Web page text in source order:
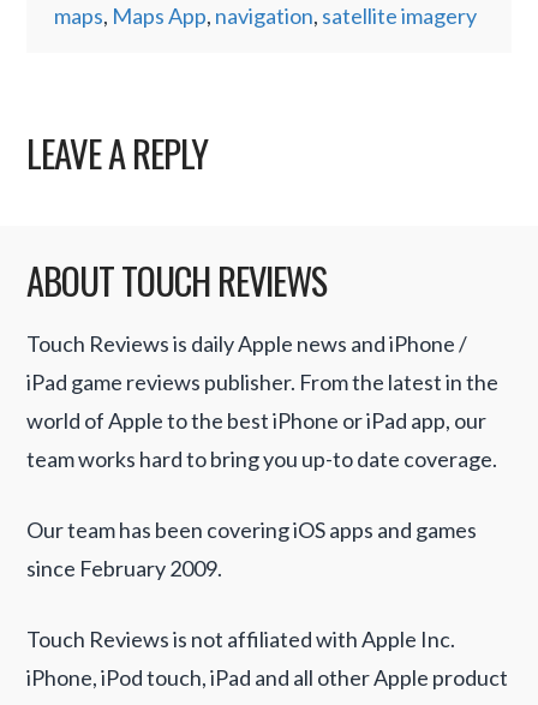
maps, Maps App, navigation, satellite imagery
LEAVE A REPLY
ABOUT TOUCH REVIEWS
Touch Reviews is daily Apple news and iPhone /
iPad game reviews publisher. From the latest in the
world of Apple to the best iPhone or iPad app, our
team works hard to bring you up-to date coverage.
Our team has been covering iOS apps and games
since February 2009.
Touch Reviews is not affiliated with Apple Inc.
iPhone, iPod touch, iPad and all other Apple product